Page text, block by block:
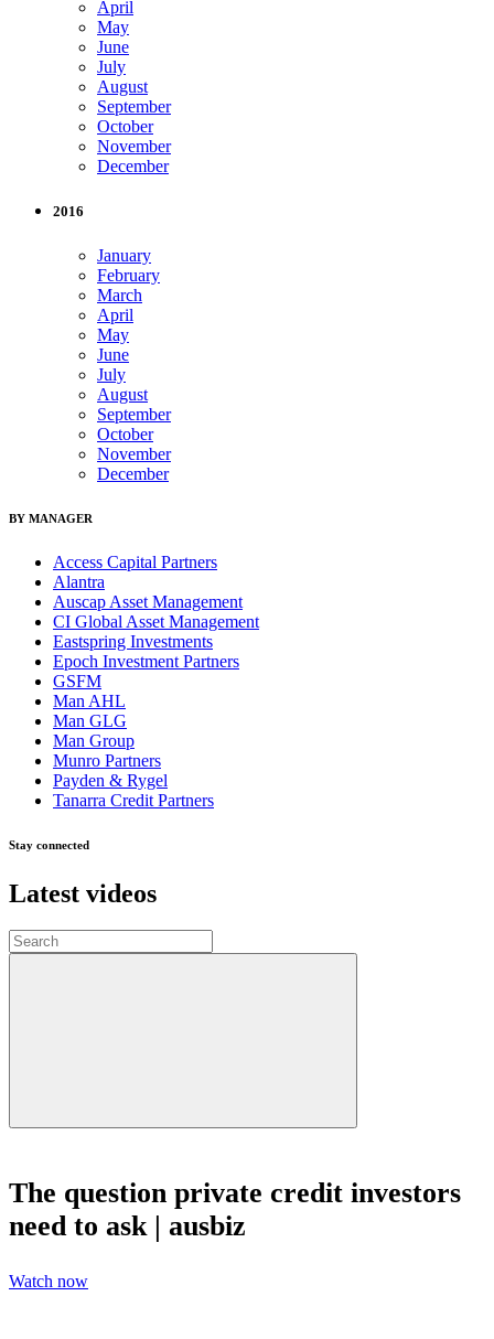
April
May
June
July
August
September
October
November
December
2016
January
February
March
April
May
June
July
August
September
October
November
December
BY MANAGER
Access Capital Partners
Alantra
Auscap Asset Management
CI Global Asset Management
Eastspring Investments
Epoch Investment Partners
GSFM
Man AHL
Man GLG
Man Group
Munro Partners
Payden & Rygel
Tanarra Credit Partners
Stay connected
Latest videos
The question private credit investors
need to ask | ausbiz
Watch now